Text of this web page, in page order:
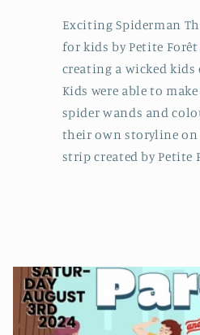
Exciting Spiderman
for kids by Petite Forêt
creating a wicked
Kids were able to
spider wands and
their own storyline on
strip created by Petite